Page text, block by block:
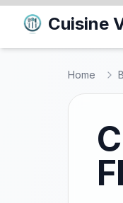
Cuisine
Home